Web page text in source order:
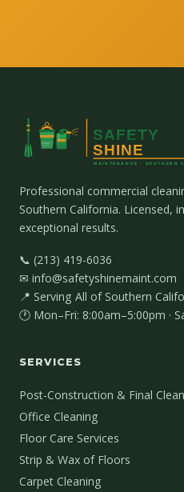
Professional commercial
Southern California. Licensed,
exceptional results.
📞 (213) 419-6036
✉ info@safetyshinemaint.com
📍 Serving All of Southern
🕐 Mon–Fri: 8:00am–5:00pm ·
SERVICES
Post-Construction & Final
Office Cleaning
Floor Care Services
Strip & Wax of Floors
Carpet Cleaning